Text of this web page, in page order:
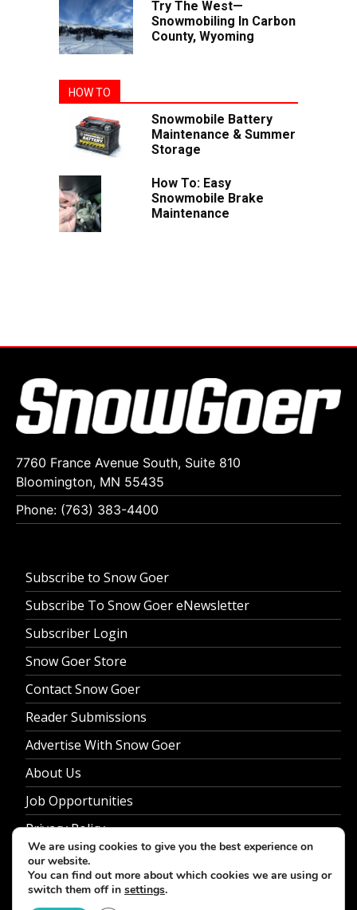
Try The West—
Snowmobiling In Carbon
County, Wyoming
HOW TO
Snowmobile Battery
Maintenance & Summer
Storage
How To: Easy
Snowmobile Brake
Maintenance
7760 France Avenue South, Suite 810
Bloomington, MN 55435
Phone: (763) 383-4400
Subscribe to Snow Goer
Subscribe To Snow Goer eNewsletter
Subscriber Login
Snow Goer Store
Contact Snow Goer
Reader Submissions
Advertise With Snow Goer
About Us
Job Opportunities
Privacy Policy
We are using cookies to give you the best experience on
our website.
You can find out more about which cookies we are using or
switch them off in settings.